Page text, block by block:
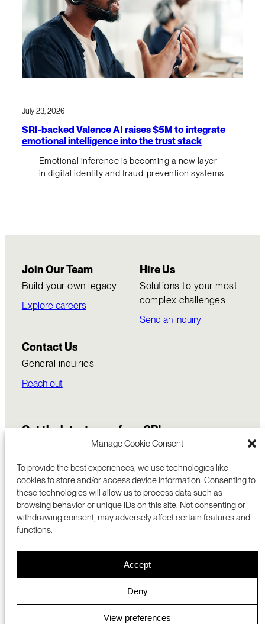
Manage Cookie Consent
To provide the best experiences, we use technologies like
cookies to store and/or access device information. Consenting to
these technologies will allow us to process data such as
browsing behavior or unique IDs on this site. Not consenting or
withdrawing consent, may adversely affect certain features and
functions.
Accept
Deny
View preferences
July 23, 2026
SRI-backed Valence AI raises $5M to integrate
emotional intelligence into the trust stack
Emotional inference is becoming a new layer
in digital identity and fraud-prevention systems.
Join Our Team
Build your own legacy
Explore careers
Hire Us
Solutions to your most
complex challenges
Send an inquiry
Contact Us
General inquiries
Reach out
Get the latest news from SRI
RESEARCH
ABOUT
CAREERS
MENLO PARK, CA 94025 USA
+1 (650) 859-2000
COOKIES